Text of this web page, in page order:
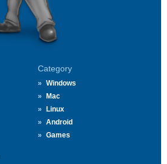
Category
Windows
Mac
Linux
Android
Games